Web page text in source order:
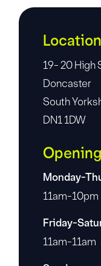
Location
19- 20 High
Doncaster
South
DN1 1DW
Monday-
11am-10pm
Friday-
11am-11am